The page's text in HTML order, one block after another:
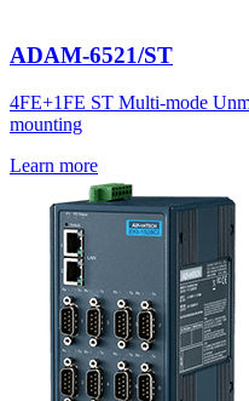
ADAM-6521/ST
4FE+1FE ST Multi-mode
mounting
Learn more